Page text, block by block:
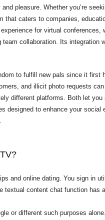
pleasure. Whether you’re
that caters to companies,
for virtual
team collaboration. Its
to fulfill new pals since it
and illicit photo requests
different platforms. Both let
designed to enhance your
and online dating. You sign in
textual content chat function
or different such purposes